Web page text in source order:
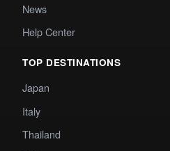
News
Help Center
TOP DESTINATIONS
Japan
Italy
Thailand